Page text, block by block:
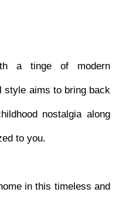
a tinge of modern
style aims to bring back
nostalgia along
to you.
in this timeless and